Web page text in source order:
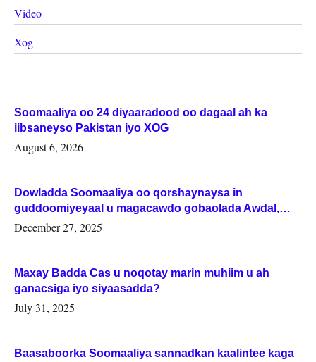
Video
Xog
Soomaaliya oo 24 diyaaradood oo dagaal ah ka
iibsaneyso Pakistan iyo XOG
August 6, 2026
Dowladda Soomaaliya oo qorshaynaysa in
guddoomiyeyaal u magacawdo gobaolada Awdal,
Woqooyi Galbeed iyo Togdheer.
December 27, 2025
Maxay Badda Cas u noqotay marin muhiim u ah
ganacsiga iyo siyaasadda?
July 31, 2025
Baasaboorka Soomaaliya sannadkan kaalintee kaga